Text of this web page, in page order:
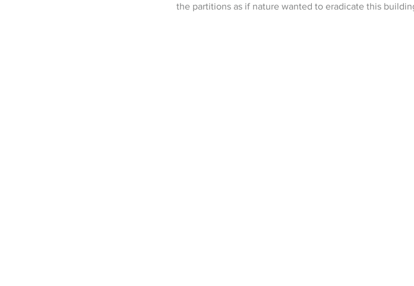
the partitions as if nature wanted to eradicate this